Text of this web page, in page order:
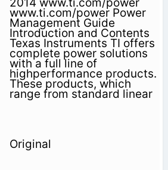
www.ti.com/power Power
Management Guide
Introduction and Contents
Texas Instruments TI offers
complete power solu­tions
with a full line of
highperformance products.
These products, which
range from standard linear
Original